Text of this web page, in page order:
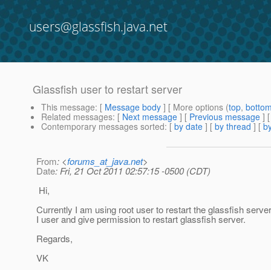
users@glassfish.java.net
Glassfish user to restart server
This message: [ Message body ] [ More options (top,
Related messages: [ Next message ] [ Previous message ]
Contemporary messages sorted: [ by date ] [ by thread ] [
From: <forums_at_java.net>
Date: Fri, 21 Oct 2011 02:57:15 -0500 (CDT)
Hi,
Currently I am using root user to restart the glassfish
I user and give permission to restart glassfish server.
Regards,
VK